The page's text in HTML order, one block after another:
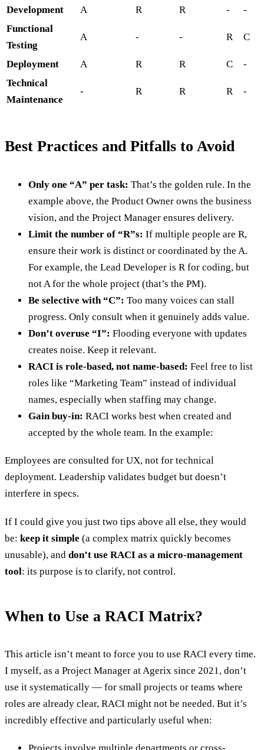
Development A R R -
-
Functional
Testing
A - - R C
Deployment A R R C
-
Technical
Maintenance
- R R R -
Best Practices and Pitfalls to Avoid
Only one “A” per task: That’s the golden rule. In the
example above, the Product Owner owns the business
vision, and the Project Manager ensures delivery.
Limit the number of “R”s: If multiple people are R,
ensure their work is distinct or coordinated by the A.
For example, the Lead Developer is R for coding, but
not A for the whole project (that’s the PM).
Be selective with “C”: Too many voices can stall
progress. Only consult when it genuinely adds value.
Don’t overuse “I”: Flooding everyone with updates
creates noise. Keep it relevant.
RACI is role-based, not name-based: Feel free to list
roles like “Marketing Team” instead of individual
names, especially when staffing may change.
Gain buy-in: RACI works best when created and
accepted by the whole team. In the example:
Employees are consulted for UX, not for technical
deployment. Leadership validates budget but doesn’t
interfere in specs.
If I could give you just two tips above all else, they would
be: keep it simple (a complex matrix quickly becomes
unusable), and don’t use RACI as a micro-management
tool: its purpose is to clarify, not control.
When to Use a RACI Matrix?
This article isn’t meant to force you to use RACI every time.
I myself, as a Project Manager at Agerix since 2021, don’t
use it systematically — for small projects or teams where
roles are already clear, RACI might not be needed. But it’s
incredibly effective and particularly useful when: